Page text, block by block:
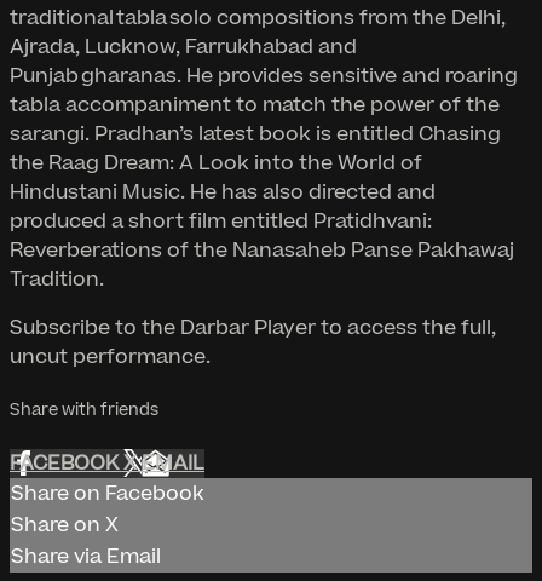
traditional tabla solo compositions from the Delhi,
Ajrada, Lucknow, Farrukhabad and
Punjab gharanas. He provides sensitive and roaring
tabla accompaniment to match the power of the
sarangi. Pradhan’s latest book is entitled Chasing
the Raag Dream: A Look into the World of
Hindustani Music. He has also directed and
produced a short film entitled Pratidhvani:
Reverberations of the Nanasaheb Panse Pakhawaj
Tradition.
Subscribe to the Darbar Player to access the full,
uncut performance.
Share with friends
FACEBOOKXEMAIL
Share on Facebook
Share on X
Share via Email